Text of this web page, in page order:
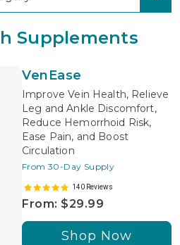
Supplements
VenEase
Improve Vein Health, Relieve
Leg and Ankle Discomfort,
Reduce Hemorrhoid Risk,
Ease Pain, and Boost
Circulation
From 30-Day Supply
140 Reviews
From: $29.99
Shop Now